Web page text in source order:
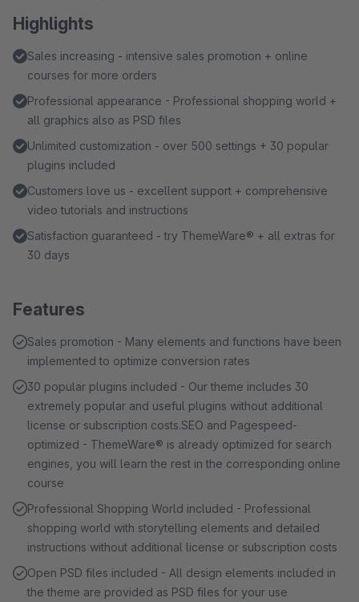
Highlights
Sales increasing - intensive sales promotion + online
courses for more orders
Professional appearance - Professional shopping world +
all graphics also as PSD files
Unlimited customization - over 500 settings + 30 popular
plugins included
Customers love us - excellent support + comprehensive
video tutorials and instructions
Satisfaction guaranteed - try ThemeWare® + all extras for
30 days
Features
Sales promotion - Many elements and functions have been
implemented to optimize conversion rates
30 popular plugins included - Our theme includes 30
extremely popular and useful plugins without additional
license or subscription costs.SEO and Pagespeed-
optimized - ThemeWare® is already optimized for search
engines, you will learn the rest in the corresponding online
course
Professional Shopping World included - Professional
shopping world with storytelling elements and detailed
instructions without additional license or subscription costs
Open PSD files included - All design elements included in
the theme are provided as PSD files for your use